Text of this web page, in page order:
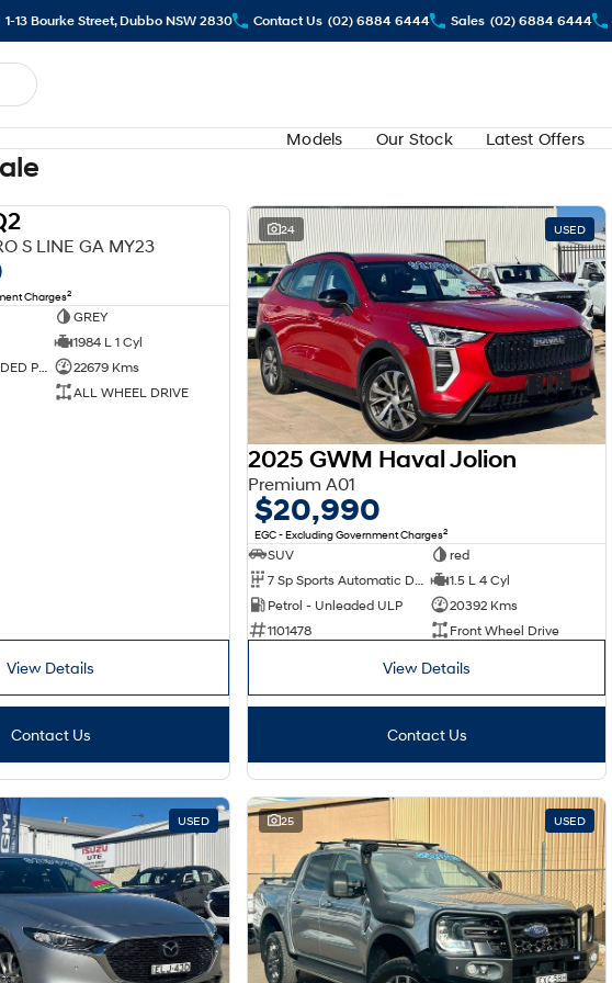
1-13 Bourke Street, Dubbo NSW 2830 Contact Us (02) 6884 6444 Sales (02) 6884 6444
Models Our Stock Latest Offers
S LINE GA MY23
Charges2
GREY
1984 L 1 Cyl
22679 Kms
ALL WHEEL DRIVE
View Details
Contact Us
24 USED
2025 GWM Haval Jolion
Premium A01
$20,990
EGC - Excluding Government Charges2
SUV
red
1.5 L 4 Cyl
Petrol - Unleaded ULP
20392 Kms
1101478
Front Wheel Drive
View Details
Contact Us
USED 25 USED